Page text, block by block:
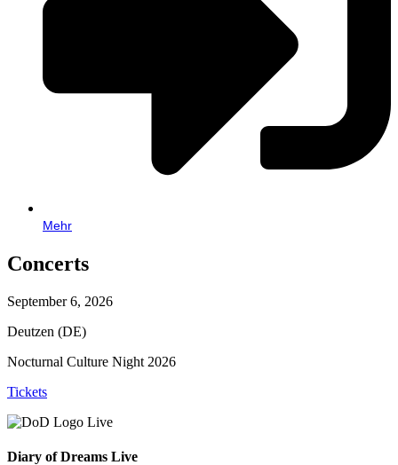
Mehr
Concerts
September 6, 2026
Deutzen (DE)
Nocturnal Culture Night 2026
Tickets
Diary of Dreams Live